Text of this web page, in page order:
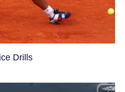
Drills